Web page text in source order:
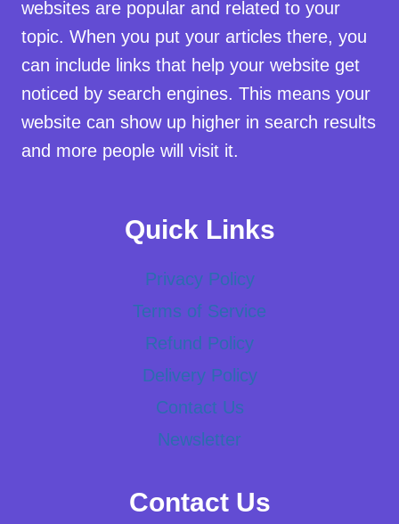
websites are popular and related to your
topic. When you put your articles there, you
can include links that help your website get
noticed by search engines. This means your
website can show up higher in search results
and more people will visit it.
Quick Links
Privacy Policy
Terms of Service
Refund Policy
Delivery Policy
Contact Us
Newsletter
Contact Us